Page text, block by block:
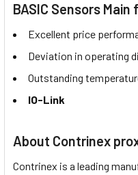
BASIC Sensors
Excellent price
Deviation in operating
Outstanding
IO-Link
About Contrinex
Contrinex is a leading